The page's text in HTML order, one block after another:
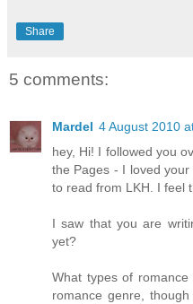
Share
5 comments:
Mardel 4 August 2010
hey, Hi! I followed you
the Pages - I loved
to read from LKH. I feel
I saw that you are
yet?
What types of
romance genre,